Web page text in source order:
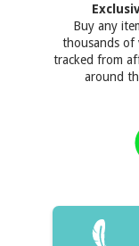
Buy any
thousands of
tracked from
around